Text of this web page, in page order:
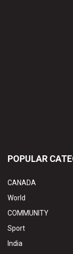
POPULAR
CANADA
World
COMMUNITY
Sport
India